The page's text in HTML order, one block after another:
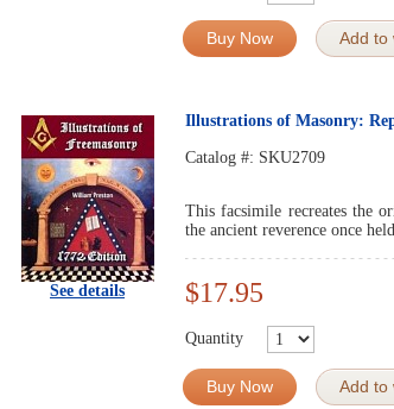
Buy Now Add to
See details
Illustrations of Masonry:
Catalog #: SKU2709
This facsimile recreates the
the ancient reverence once
$17.95
Quantity
Buy Now Add to